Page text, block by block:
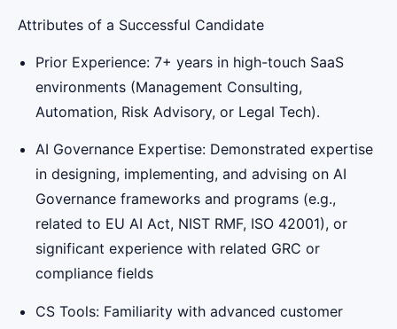
Attributes of a Successful Candidate
Prior Experience: 7+ years in high-touch SaaS
environments (Management Consulting,
Automation, Risk Advisory, or Legal Tech).
AI Governance Expertise: Demonstrated expertise
in designing, implementing, and advising on AI
Governance frameworks and programs (e.g.,
related to EU AI Act, NIST RMF, ISO 42001), or
significant experience with related GRC or
compliance fields
CS Tools: Familiarity with advanced customer